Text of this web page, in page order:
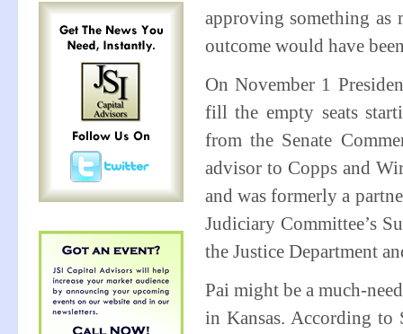
approving something
outcome would have
On November 1
fill the empty seats
from the Senate
advisor to Copps and
and was formerly a
Judiciary Committee’s
the Justice Department
Pai might be a much-
in Kansas. According to